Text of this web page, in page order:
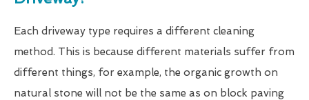
Each driveway type requires a different cleaning
method. This is because different materials suffer from
different things, for example, the organic growth on
natural stone will not be the same as on block paving